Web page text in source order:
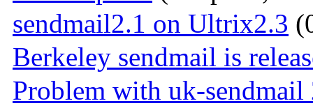
sendmail2.1 on Ultrix2.3
Berkeley sendmail is
Problem with uk-sendmail